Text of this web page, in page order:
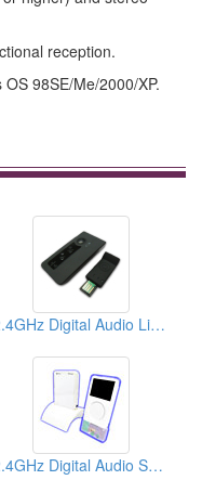
reception.
98SE/Me/2000/XP.
2.4GHz Digital Audio Links
2.4GHz Digital Audio Senders